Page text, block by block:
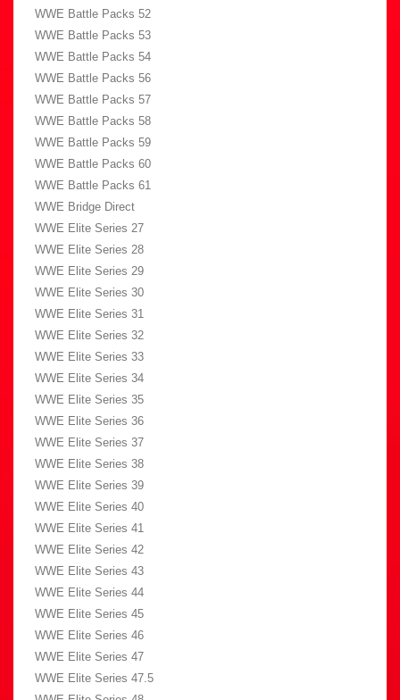
WWE Battle Packs 52
WWE Battle Packs 53
WWE Battle Packs 54
WWE Battle Packs 56
WWE Battle Packs 57
WWE Battle Packs 58
WWE Battle Packs 59
WWE Battle Packs 60
WWE Battle Packs 61
WWE Bridge Direct
WWE Elite Series 27
WWE Elite Series 28
WWE Elite Series 29
WWE Elite Series 30
WWE Elite Series 31
WWE Elite Series 32
WWE Elite Series 33
WWE Elite Series 34
WWE Elite Series 35
WWE Elite Series 36
WWE Elite Series 37
WWE Elite Series 38
WWE Elite Series 39
WWE Elite Series 40
WWE Elite Series 41
WWE Elite Series 42
WWE Elite Series 43
WWE Elite Series 44
WWE Elite Series 45
WWE Elite Series 46
WWE Elite Series 47
WWE Elite Series 47.5